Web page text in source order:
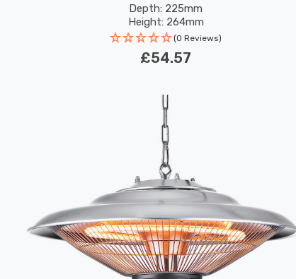
Depth: 225mm
Height: 264mm
(0 Reviews)
£54.57